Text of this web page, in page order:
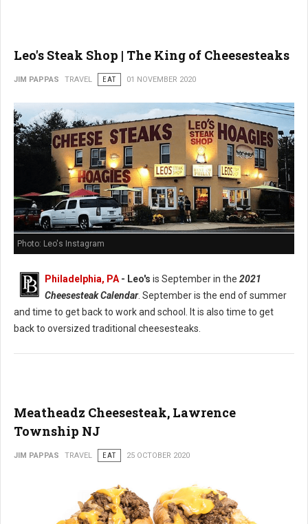
Leo's Steak Shop | The King of Cheesesteaks
JIM PAPPAS TRAVEL EAT 01 NOVEMBER 2020
Photo: Leo's Instagram
Philadelphia, PA - Leo's is September in the 2021
Cheesesteak Calendar. September is the end of summer
and time to get back to work and school. It is also time to get
back to oversized traditional cheesesteaks.
Meatheadz Cheesesteak, Lawrence
Township NJ
JIM PAPPAS TRAVEL EAT 25 OCTOBER 2020